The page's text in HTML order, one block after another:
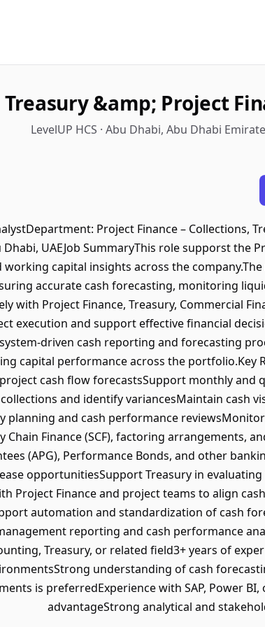
Treasury &amp; Project
LevelUP HCS · Abu Dhabi, Abu Dhabi
Project Finance – Collections,
UAEJob SummaryThis role supporst the
capital insights across the
accurate cash forecasting, monitoring
with Project Finance, Treasury, Commercial
execution and support effective financial
driven cash reporting and forecasting
capital performance across the portfolio.Key
cash flow forecastsSupport monthly and
and identify variancesMaintain cash
and cash performance
Chain Finance (SCF), factoring arrangements,
(APG), Performance Bonds, and other
opportunitiesSupport Treasury in
Project Finance and project teams to align
automation and standardization of cash
reporting and cash performance
Treasury, or related field3+ years of
understanding of cash
is preferredExperience with SAP, Power
advantageStrong analytical and